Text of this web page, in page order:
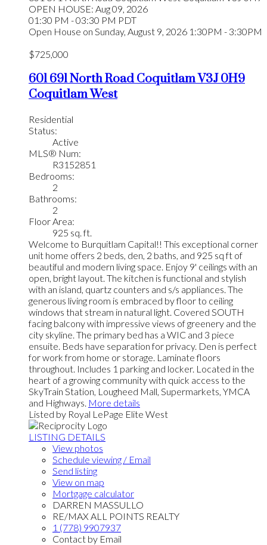
OPEN HOUSE: Aug 09, 2026
01:30 PM - 03:30 PM PDT
Open House on Sunday, August 9, 2026 1:30PM - 3:30PM
$725,000
601 691 North RoadCoquitlamV3J 0H9
Coquitlam West
Residential
Status:
Active
MLS® Num:
R3152851
Bedrooms:
2
Bathrooms:
2
Floor Area:
925 sq. ft.
Welcome to Burquitlam Capital!! This exceptional corner
unit home offers 2 beds, den, 2 baths, and 925 sq ft of
beautiful and modern living space. Enjoy 9' ceilings with an
open, bright layout. The kitchen is functional and stylish
with an island, quartz counters and s/s appliances. The
generous living room is embraced by floor to ceiling
windows that stream in natural light. Covered SOUTH
facing balcony with impressive views of greenery and the
city skyline. The primary bed has a WIC and 3 piece
ensuite. Beds have separation for privacy. Den is perfect
for work from home or storage. Laminate floors
throughout. Includes 1 parking and locker. Located in the
heart of a growing community with quick access to the
SkyTrain Station, Lougheed Mall, Supermarkets, YMCA
and Highways. More details
Listed by Royal LePage Elite West
LISTING DETAILS
View photos
Schedule viewing / Email
Send listing
View on map
Mortgage calculator
DARREN MASSULLO
RE/MAX ALL POINTS REALTY
1 (778) 9907937
Contact by Email